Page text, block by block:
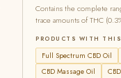
Contains the complete
trace amounts of THC
PRODUCTS WITH
Full Spectrum CBD Oil
CBD Massage Oil